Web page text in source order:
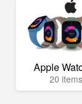
Apple
20 items